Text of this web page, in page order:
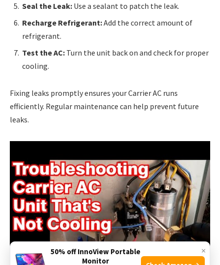
Seal the Leak: Use a sealant to patch the leak.
Recharge Refrigerant:Add the correct amount of
refrigerant.
Test the AC: Turn the unit back on and check for proper
cooling.
Fixing leaks promptly ensures your Carrier AC runs
efficiently. Regular maintenance can help prevent future
leaks.
×
50% off InnoView Portable
Monitor